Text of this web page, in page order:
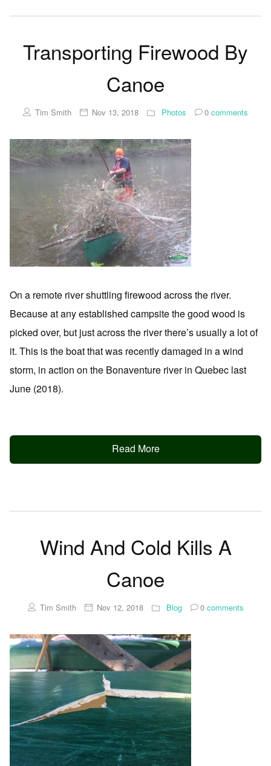
Transporting Firewood By
Canoe
Tim Smith Nov 13, 2018 Photos 0 comments
On a remote river shuttling firewood across the river.
Because at any established campsite the good wood is
picked over, but just across the river there’s usually a lot of
it. This is the boat that was recently damaged in a wind
storm, in action on the Bonaventure river in Quebec last
June (2018).
Read More
Wind And Cold Kills A
Canoe
Tim Smith Nov 12, 2018 Blog 0comments